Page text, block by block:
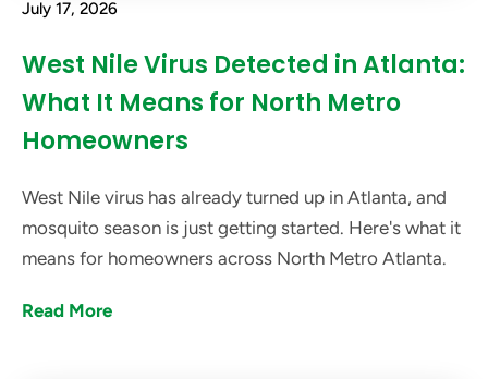
July 17, 2026
West Nile Virus Detected in Atlanta:
What It Means for North Metro
Homeowners
West Nile virus has already turned up in Atlanta, and
mosquito season is just getting started. Here's what it
means for homeowners across North Metro Atlanta.
Read More